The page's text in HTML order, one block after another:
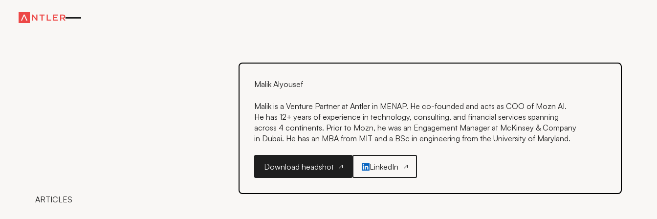
Malik Alyousef
Malik is a Venture Partner at Antler in MENAP. He co-founded and acts as COO of Mozn AI.
He has 12+ years of experience in technology, consulting, and financial services spanning
across 4 continents. Prior to Mozn, he was an Engagement Manager at McKinsey & Company
in Dubai. He has an MBA from MIT and a BSc in engineering from the University of Maryland.
Download headshot
Download headshot LinkedIn
ARTICLES